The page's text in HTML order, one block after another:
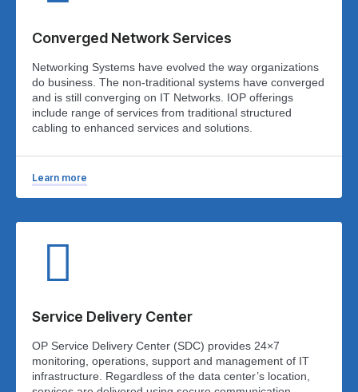
Converged Network Services
Networking Systems have evolved the way organizations
do business. The non-traditional systems have converged
and is still converging on IT Networks. IOP offerings
include range of services from traditional structured
cabling to enhanced services and solutions.
Learn more
Service Delivery Center
OP Service Delivery Center (SDC) provides 24×7
monitoring, operations, support and management of IT
infrastructure. Regardless of the data center’s location,